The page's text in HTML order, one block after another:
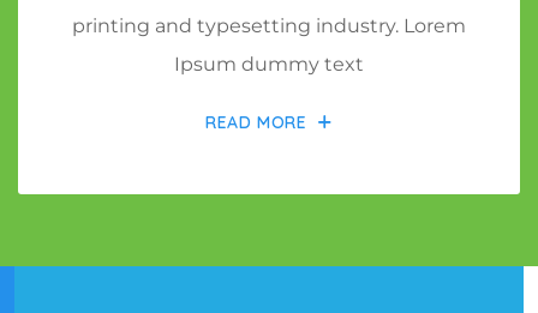
printing and typesetting industry. Lorem
Ipsum dummy text
READ MORE